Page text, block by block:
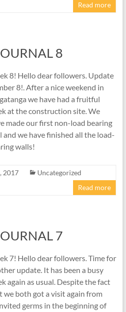
Read more
8
8! Hello dear followers. Update
8!. After a nice weekend in
we have had a fruitful
at the construction site. We
made our first non-load bearing
and we have finished all the load-
walls!
2017
Uncategorized
Read more
7
7! Hello dear followers. Time for
update. It has been a busy
again as usual. Despite the fact
we both got a visit again from
germs in the beginning of